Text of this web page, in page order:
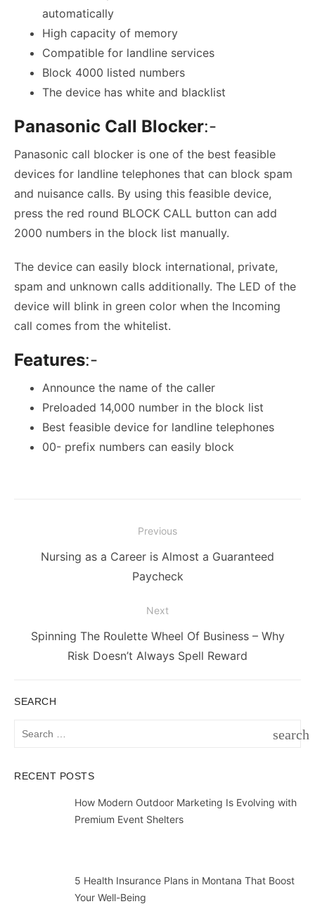
automatically
High capacity of memory
Compatible for landline services
Block 4000 listed numbers
The device has white and blacklist
Panasonic Call Blocker:-
Panasonic call blocker is one of the best feasible
devices for landline telephones that can block spam
and nuisance calls. By using this feasible device,
press the red round BLOCK CALL button can add
2000 numbers in the block list manually.
The device can easily block international, private,
spam and unknown calls additionally. The LED of the
device will blink in green color when the Incoming
call comes from the whitelist.
Features:-
Announce the name of the caller
Preloaded 14,000 number in the block list
Best feasible device for landline telephones
00- prefix numbers can easily block
navigation
Previous
Previous
Nursing as a Career is Almost a Guaranteed
Paycheck
Next
Next
Spinning The Roulette Wheel Of Business – Why
Risk Doesn’t Always Spell Reward
SEARCH
search
RECENT POSTS
How Modern Outdoor Marketing Is Evolving with
Premium Event Shelters
5 Health Insurance Plans in Montana That Boost
Your Well-Being